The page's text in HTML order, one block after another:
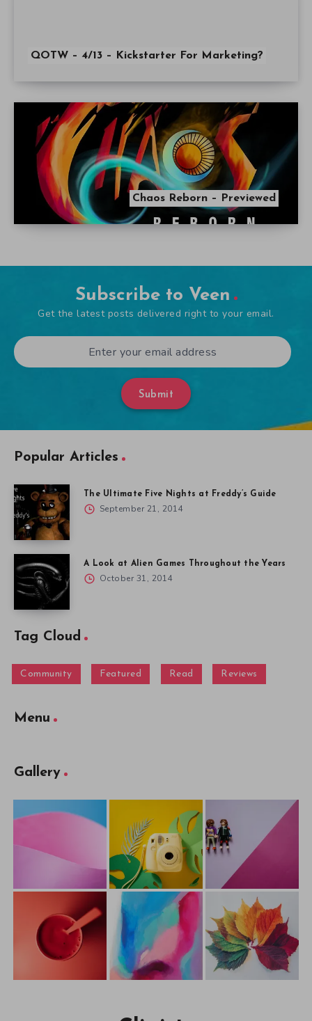
QOTW – 4/13 – Kickstarter For Marketing?
Chaos Reborn – Previewed
Subscribe to Veen
Get the latest posts delivered right to your email.
Submit
Popular Articles
The Ultimate Five Nights at Freddy’s Guide
September 21, 2014
A Look at Alien Games Throughout the Years
October 31, 2014
Tag Cloud
Community Featured Read Reviews
Menu
Gallery